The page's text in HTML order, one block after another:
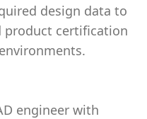
design data to
product certification
engineer with